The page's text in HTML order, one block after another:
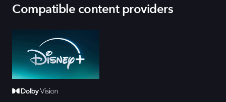
Compatible content providers